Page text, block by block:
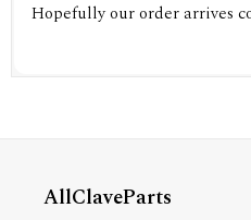
Hopefully our order arrives
AllClaveParts